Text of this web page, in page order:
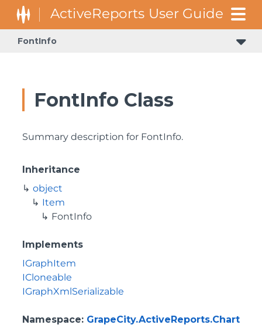
FontInfo
FontInfo Class
Summary description for FontInfo.
Inheritance
object
Item
FontInfo
Implements
IGraphItem
ICloneable
IGraphXmlSerializable
Namespace: GrapeCity.ActiveReports.Chart